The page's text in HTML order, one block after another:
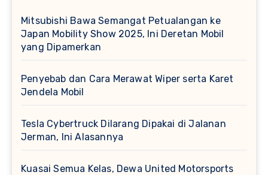
Mitsubishi Bawa Semangat Petualangan ke
Japan Mobility Show 2025, Ini Deretan Mobil
yang Dipamerkan
Penyebab dan Cara Merawat Wiper serta Karet
Jendela Mobil
Tesla Cybertruck Dilarang Dipakai di Jalanan
Jerman, Ini Alasannya
Kuasai Semua Kelas, Dewa United Motorsports